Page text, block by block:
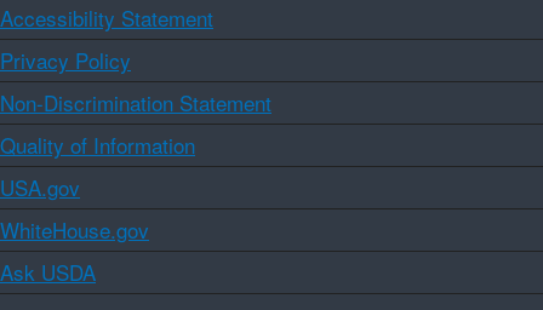
Accessibility Statement
Privacy Policy
Non-Discrimination Statement
Quality of Information
USA.gov
WhiteHouse.gov
Ask USDA